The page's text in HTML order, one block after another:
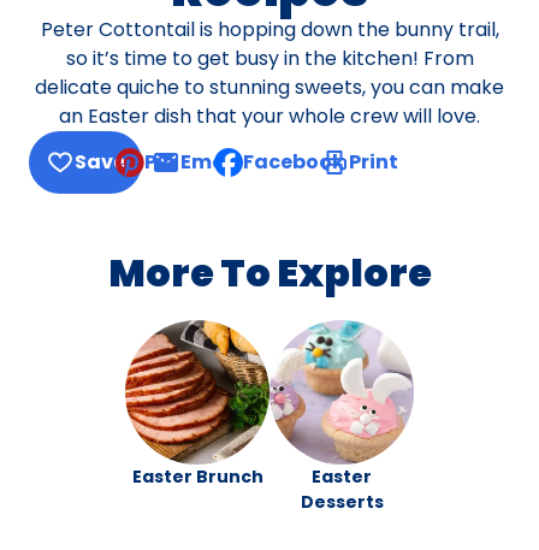
Peter Cottontail is hopping down the bunny trail,
so it’s time to get busy in the kitchen! From
delicate quiche to stunning sweets, you can make
an Easter dish that your whole crew will love.
Save
Pin Email, opens default mail client
Facebook Print
More To Explore
Easter Brunch
Easter
Desserts